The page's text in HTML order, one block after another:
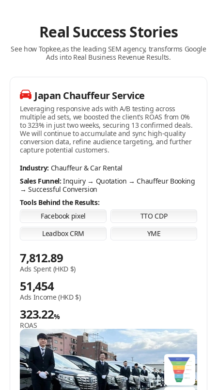
Real Success Stories
See how Topkee,as the leading SEM agency, transforms Google
Ads into Real Business Revenue Results.
Japan Chauffeur Service
Leveraging responsive ads with A/B testing across
multiple ad sets, we boosted the client’s ROAS from 0%
to 323% in just two weeks, securing 13 confirmed deals.
We will continue to accumulate and sync high-quality
conversion data, refine audience targeting, and further
capture potential customers.
Industry: Chauffeur & Car Rental
Sales Funnel: Inquiry → Quotation → Chauffeur Booking
→ Successful Conversion
Tools Behind the Results:
Facebook pixel
TTO CDP
Leadbox CRM
YME
7,812.89
Ads Spent (HKD $)
51,454
Ads Income (HKD $)
323.22%
ROAS
MC MAKEUP
The client’s ROAS grew in phases—from 0% to 42%, then
surged to 285%. We deployed diversified ad creatives
including text, images, and videos, cutting the customer
acquisition cost (CAC) from over HKD 3,000 to around
HKD 500. Ad performance is continuously optimized on a
monthly KPI cycle to precisely target the client’s ideal
Sales Funnel: Course Inquiry → Quotation → Successful
Tools Behind the Results:
Facebook pixel
TTO CDP
Leadbox CRM
YME
3,394.95
17,380
285.13
ROAS
Fat Fat Store
A pet supplies-focused online store with multi-channel
ad deployment on Facebook and Google. With KPI
optimization and analysis conducted on a weekly cycle,
the client’s revenue doubled within one week, hitting the
target ROAS.
Sales Funnel:Product Browsing → Add to Cart →
Checkout Form Submission → Online Payment
Tools Behind the Results:
Facebook pixel
TTO CDP
2,537.24
Ads Spent (HKD $)
7,134
Ads Income (HKD $)
159.11%
ROAS